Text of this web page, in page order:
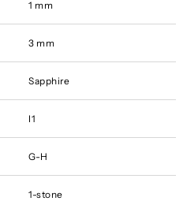
1 mm
3 mm
Sapphire
I1
G-H
1-stone